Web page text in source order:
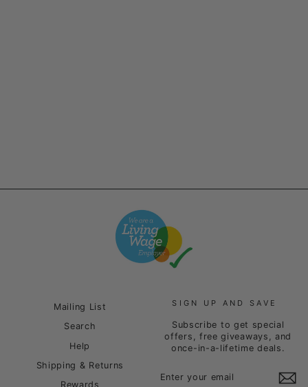
Mailing List
Search
Help
Shipping & Returns
Rewards
SIGN UP AND SAVE
Subscribe to get special
offers, free giveaways, and
once-in-a-lifetime deals.
YOUR